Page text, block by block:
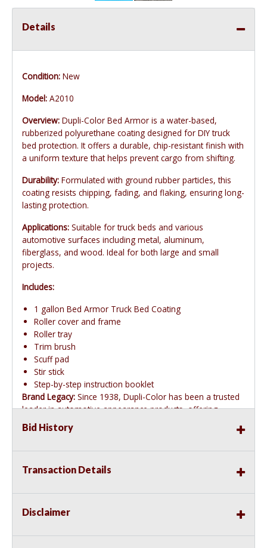
Details
Condition: New
Model: A2010
Overview: Dupli-Color Bed Armor is a water-based,
rubberized polyurethane coating designed for DIY truck
bed protection. It offers a durable, chip-resistant finish with
a uniform texture that helps prevent cargo from shifting.
Durability: Formulated with ground rubber particles, this
coating resists chipping, fading, and flaking, ensuring long-
lasting protection.
Applications: Suitable for truck beds and various
automotive surfaces including metal, aluminum,
fiberglass, and wood. Ideal for both large and small
projects.
Includes:
1 gallon Bed Armor Truck Bed Coating
Roller cover and frame
Roller tray
Trim brush
Scuff pad
Stir stick
Step-by-step instruction booklet
Brand Legacy: Since 1938, Dupli-Color has been a trusted
leader in automotive appearance products, offering
innovative and easy-to-use solutions.
Bid History
Transaction Details
Disclaimer